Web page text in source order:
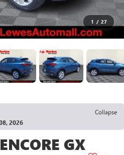
1 / 27
Collapse
2026
GX